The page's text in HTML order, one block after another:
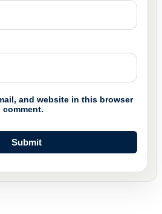
and website in this browser